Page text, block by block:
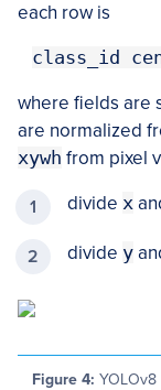
each row is
class_id
where fields are
are normalized
xywh from pixel
divide x
divide y
Figure 4: